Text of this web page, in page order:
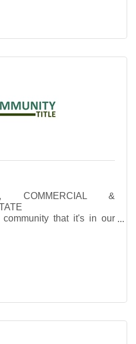
COMMERCIAL &
that it's in our